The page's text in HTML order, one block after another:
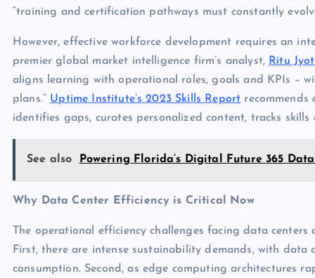
“training and certification pathways must constantly
However, effective workforce development requires an
premier global market intelligence firm’s analyst, Ritu
aligns learning with operational roles, goals and KPIs –
plans.” Uptime Institute’s 2023 Skills Report recommends
identifies gaps, curates personalized content, tracks
See also Powering Florida’s Digital Future 365
Why Data Center Efficiency is Critical Now
The operational efficiency challenges facing data
First, there are intense sustainability demands, with data
consumption. Second, as edge computing architectures